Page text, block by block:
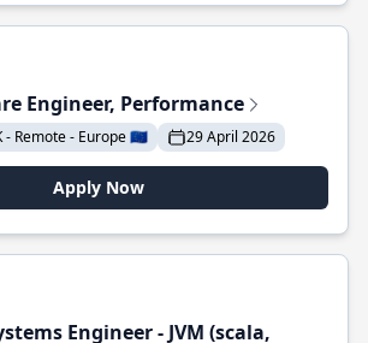
Engineer, Performance
- Remote - Europe 🇪🇺 29 April 2026
Apply Now
Engineer - JVM (scala,